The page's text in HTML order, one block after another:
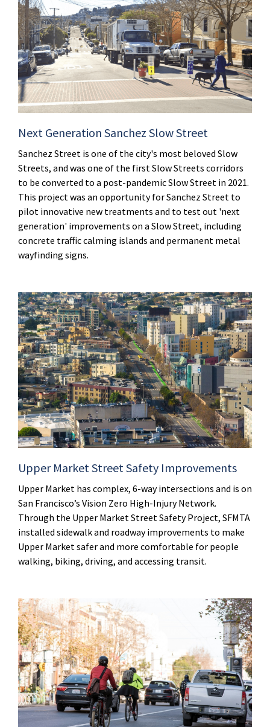
Next Generation Sanchez Slow Street
Sanchez Street is one of the city's most beloved Slow
Streets, and was one of the first Slow Streets corridors
to be converted to a post-pandemic Slow Street in 2021.
This project was an opportunity for Sanchez Street to
pilot innovative new treatments and to test out 'next
generation' improvements on a Slow Street, including
concrete traffic calming islands and permanent metal
wayfinding signs.
Upper Market Street Safety Improvements
Upper Market has complex, 6-way intersections and is on
San Francisco’s Vision Zero High-Injury Network.
Through the Upper Market Street Safety Project, SFMTA
installed sidewalk and roadway improvements to make
Upper Market safer and more comfortable for people
walking, biking, driving, and accessing transit.